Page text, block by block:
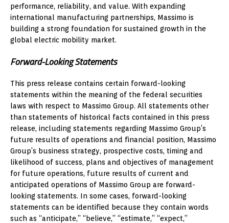
performance, reliability, and value. With expanding
international manufacturing partnerships, Massimo is
building a strong foundation for sustained growth in the
global electric mobility market.
Forward-Looking Statements
This press release contains certain forward-looking
statements within the meaning of the federal securities
laws with respect to Massimo Group. All statements other
than statements of historical facts contained in this press
release, including statements regarding Massimo Group’s
future results of operations and financial position, Massimo
Group’s business strategy, prospective costs, timing and
likelihood of success, plans and objectives of management
for future operations, future results of current and
anticipated operations of Massimo Group are forward-
looking statements. In some cases, forward-looking
statements can be identified because they contain words
such as “anticipate,” “believe,” “estimate,” “expect,”